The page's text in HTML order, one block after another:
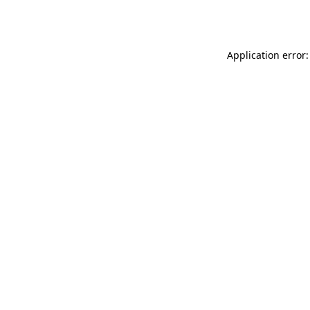
Application